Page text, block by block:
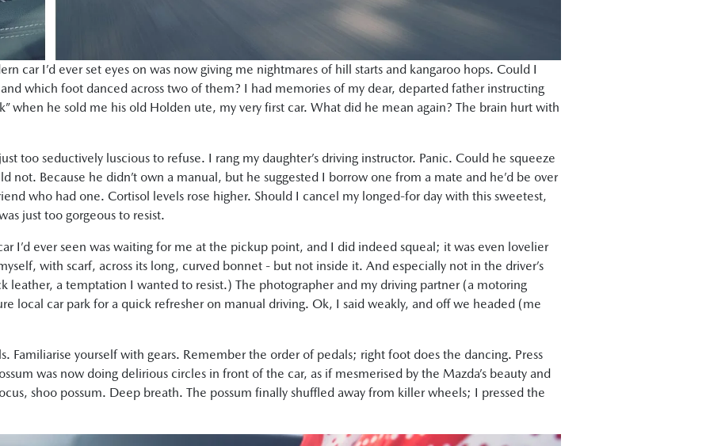
car I’d ever set eyes on was now giving me nightmares of hill starts and kangaroo hops. Could I
which foot danced across two of them? I had memories of my dear, departed father instructing
when he sold me his old Holden ute, my very first car. What did he mean again? The brain hurt with
too seductively luscious to refuse. I rang my daughter’s driving instructor. Panic. Could he squeeze
not. Because he didn’t own a manual, but he suggested I borrow one from a mate and he’d be over
who had one. Cortisol levels rose higher. Should I cancel my longed-for day with this sweetest,
just too gorgeous to resist.
I’d ever seen was waiting for me at the pickup point, and I did indeed squeal; it was even lovelier
with scarf, across its long, curved bonnet - but not inside it. And especially not in the driver’s
leather, a temptation I wanted to resist.) The photographer and my driving partner (a motoring
local car park for a quick refresher on manual driving. Ok, I said weakly, and off we headed (me
Familiarise yourself with gears. Remember the order of pedals; right foot does the dancing. Press
was now doing delirious circles in front of the car, as if mesmerised by the Mazda’s beauty and
shoo possum. Deep breath. The possum finally shuffled away from killer wheels; I pressed the